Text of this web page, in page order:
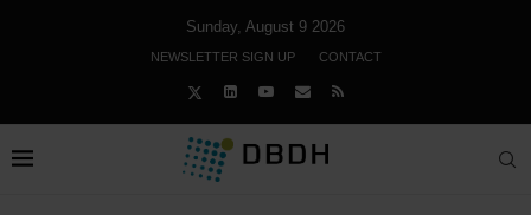
Sunday, August 9 2026
NEWSLETTER SIGN UP CONTACT